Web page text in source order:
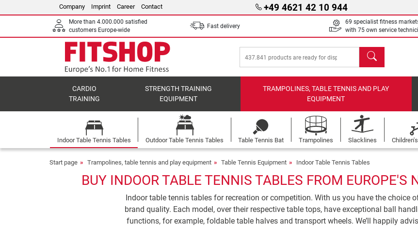
Company Imprint Career Contact +49 4621 42 10 944
More than 4.000.000 satisfied
customers Europe-wide
Fast delivery
69 specialist fitness
with 75 own service
search
CARDIO
TRAINING
STRENGTH TRAINING
EQUIPMENT
TRAMPOLINES, TABLE TENNIS AND PLAY
EQUIPMENT
Indoor Table Tennis Tables Outdoor Table Tennis Tables Table Tennis Bat Trampolines Slacklines
Start page Trampolines, table tennis and play equipment Table Tennis Equipment Indoor Table Tennis Tables
BUY INDOOR TABLE TENNIS TABLES FROM EUROPE'S
Indoor table tennis tables for recreation or competition. With us you have the choice
brand quality. Each model, over their respective table tops, have exceptional ball
functions, for example, foldable table halves and transport wheels. We’ll happily